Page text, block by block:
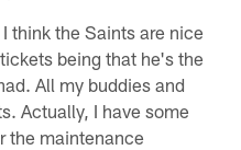
think the Saints are nice
being that he's the
All my buddies and
Actually, I have some
the maintenance